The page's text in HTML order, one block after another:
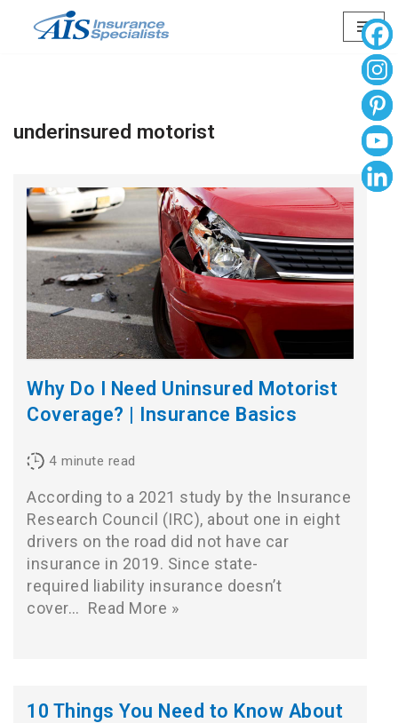
underinsured motorist
Why Do I Need Uninsured Motorist
Coverage? | Insurance Basics
4 minute read
According to a 2021 study by the Insurance
Research Council (IRC), about one in eight
drivers on the road did not have car
insurance in 2019. Since state-
required liability insurance doesn’t
cover… Read More »
10 Things You Need to Know About